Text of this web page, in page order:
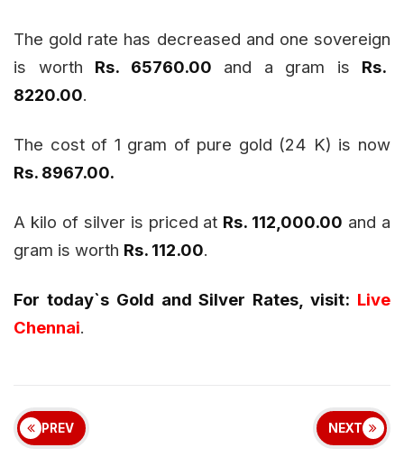
The gold rate has decreased and one sovereign
is worth Rs. 65760.00 and a gram is Rs.
8220.00.
The cost of 1 gram of pure gold (24 K) is now
Rs. 8967.00.
A kilo of silver is priced at Rs. 112,000.00 and a
gram is worth Rs. 112.00.
For today`s Gold and Silver Rates, visit: Live
Chennai.
PREV NEXT